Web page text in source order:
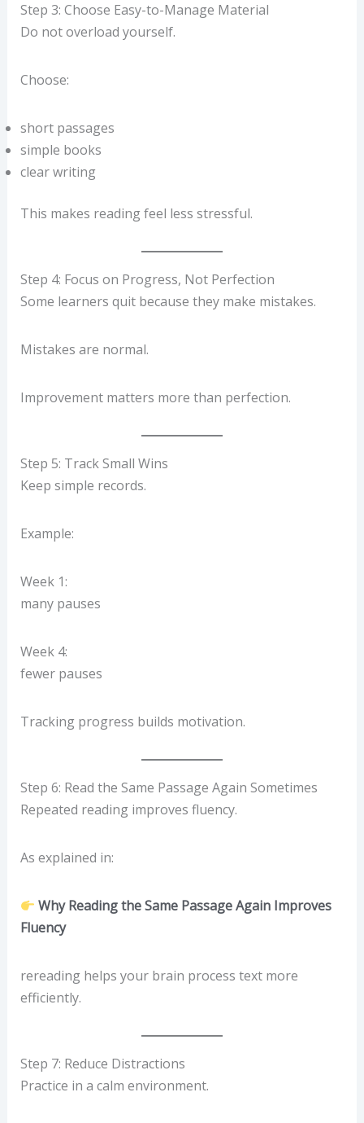
Step 3: Choose Easy-to-Manage Material
Do not overload yourself.
Choose:
short passages
simple books
clear writing
This makes reading feel less stressful.
Step 4: Focus on Progress, Not Perfection
Some learners quit because they make mistakes.
Mistakes are normal.
Improvement matters more than perfection.
Step 5: Track Small Wins
Keep simple records.
Example:
Week 1:
many pauses
Week 4:
fewer pauses
Tracking progress builds motivation.
Step 6: Read the Same Passage Again Sometimes
Repeated reading improves fluency.
As explained in:
Why Reading the Same Passage Again Improves
Fluency
rereading helps your brain process text more
efficiently.
Step 7: Reduce Distractions
Practice in a calm environment.